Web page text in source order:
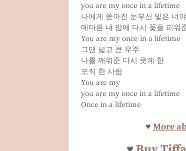
you are my once in a lifetime
나에게 쏟아진 눈부신 빛은 너야
메마른 내 맘에 다시 꽃을 피워
You are my once in a lifetime
그댄 넓고 큰 우주
나를 깨워준 다시 웃게 한
오직 한 사람
You are my
you are my once in a lifetime
Once in a lifetime
♥ More